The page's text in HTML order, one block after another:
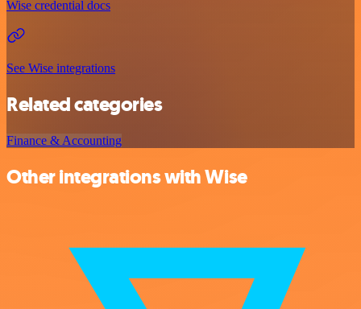
Wise credential docs
See Wise integrations
Related categories
Finance & Accounting
Other integrations with Wise